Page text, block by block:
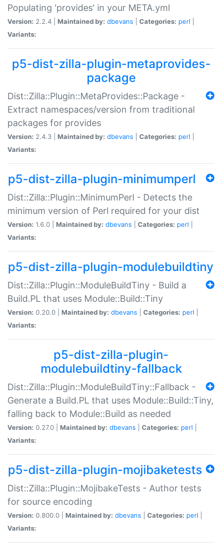
Populating 'provides' in your META.yml
Version: 2.2.4 | Maintained by: dbevans Categories: perl
Variants:
p5-dist-zilla-plugin-metaprovides-
package
Dist::Zilla::Plugin::MetaProvides::Package -
Extract namespaces/version from traditional
packages for provides
Version: 2.4.3 | Maintained by: dbevans Categories: perl
Variants:
p5-dist-zilla-plugin-minimumperl
Dist::Zilla::Plugin::MinimumPerl - Detects the
minimum version of Perl required for your dist
Version: 1.6.0 | Maintained by: dbevans Categories: perl
Variants:
p5-dist-zilla-plugin-modulebuildtiny
Dist::Zilla::Plugin::ModuleBuildTiny - Build a
Build.PL that uses Module::Build::Tiny
Version: 0.20.0 | Maintained by: dbevans Categories: perl
Variants:
p5-dist-zilla-plugin-
modulebuildtiny-fallback
Dist::Zilla::Plugin::ModuleBuildTiny::Fallback -
Generate a Build.PL that uses Module::Build::Tiny,
falling back to Module::Build as needed
Version: 0.27.0 | Maintained by: dbevans Categories: perl
Variants:
p5-dist-zilla-plugin-mojibaketests
Dist::Zilla::Plugin::MojibakeTests - Author tests
for source encoding
Version: 0.800.0 | Maintained by: dbevans Categories: perl
Variants: